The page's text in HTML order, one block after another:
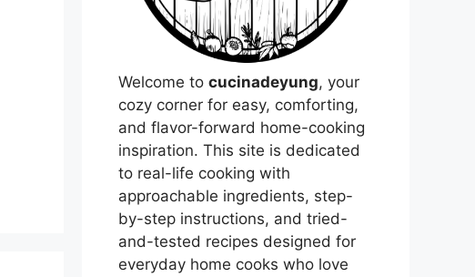
Welcome to cucinadeyung, your
cozy corner for easy, comforting,
and flavor-forward home-cooking
inspiration. This site is dedicated
to real-life cooking with
approachable ingredients, step-
by-step instructions, and tried-
and-tested recipes designed for
everyday home cooks who love